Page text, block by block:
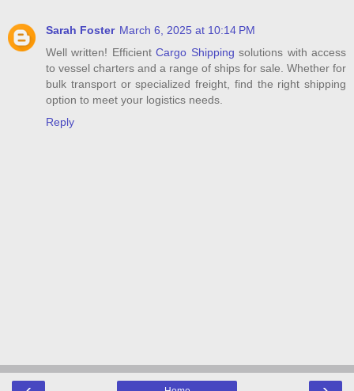
Sarah Foster March 6, 2025 at 10:14 PM
Well written! EfficientCargo Shipping solutions with access
to vessel charters and a range of ships for sale. Whether for
bulk transport or specialized freight, find the right shipping
option to meet your logistics needs.
Reply